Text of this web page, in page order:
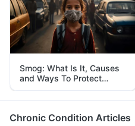
Smog: What Is It, Causes
and Ways To Protect
Yourself From It
Chronic Condition Articles